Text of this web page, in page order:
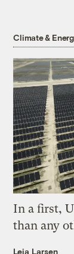
Climate &
In a first,
than any
Leia Larsen